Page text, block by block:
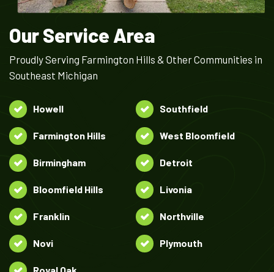
Our Service Area
Proudly Serving Farmington Hills & Other Communities in
Southeast Michigan
Howell Southfield
Farmington Hills West Bloomfield
Birmingham Detroit
Bloomfield Hills Livonia
Franklin Northville
Novi Plymouth
Royal Oak